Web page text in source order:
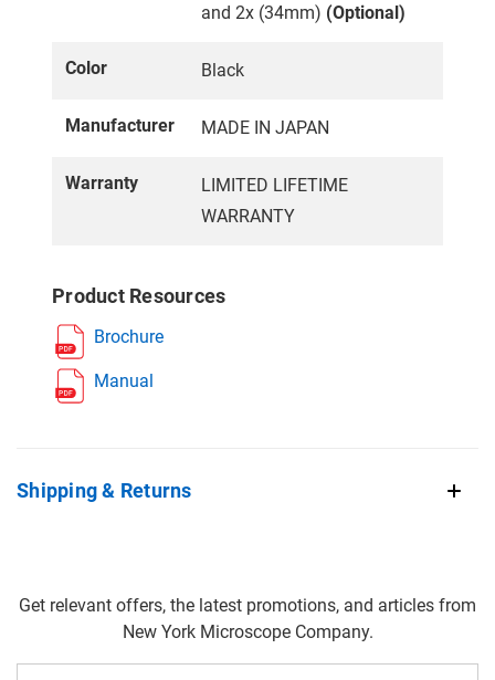
and 2x (34mm) (Optional)
Color Black
Manufacturer MADE IN JAPAN
Warranty
LIMITED LIFETIME
WARRANTY
Product Resources
Brochure
Manual
Shipping & Returns
Get relevant offers, the latest promotions, and articles from
New York Microscope Company.